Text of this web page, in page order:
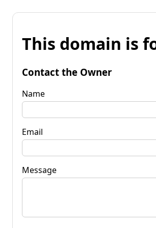
This domain is
Contact the Owner
Name
Email
Message